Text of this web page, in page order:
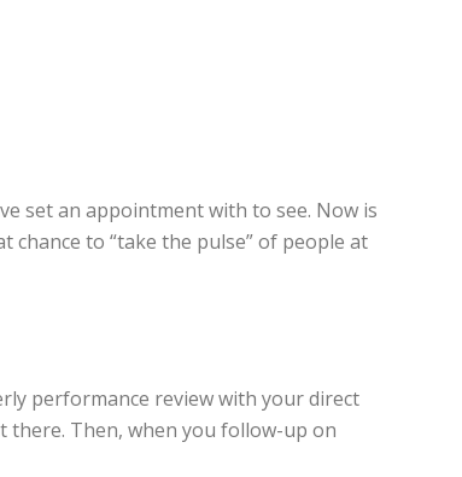
set an appointment with to see. Now is
to “take the pulse” of people at
performance review with your direct
there. Then, when you follow-up on